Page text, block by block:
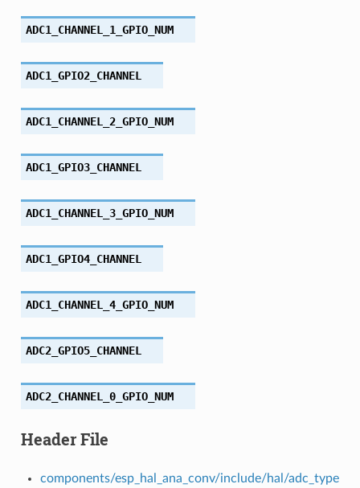
ADC1_CHANNEL_1_GPIO_NUM
ADC1_GPIO2_CHANNEL
ADC1_CHANNEL_2_GPIO_NUM
ADC1_GPIO3_CHANNEL
ADC1_CHANNEL_3_GPIO_NUM
ADC1_GPIO4_CHANNEL
ADC1_CHANNEL_4_GPIO_NUM
ADC2_GPIO5_CHANNEL
ADC2_CHANNEL_0_GPIO_NUM
Header File
components/esp_hal_ana_conv/include/hal/adc_type